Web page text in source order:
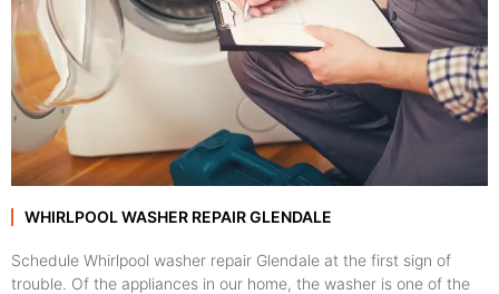
WHIRLPOOL WASHER REPAIR GLENDALE
Schedule Whirlpool washer repair Glendale at the first sign of
trouble. Of the appliances in our home, the washer is one of the